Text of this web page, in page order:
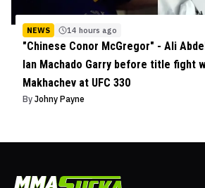
NEWS 14 hours ago
"Chinese Conor McGregor" - Ali
Ian Machado Garry before title fight
Makhachev at UFC 330
By Johny Payne